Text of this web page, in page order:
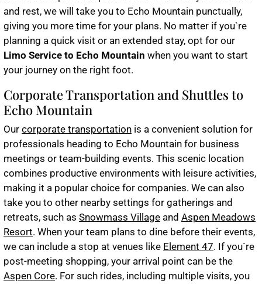
and rest, we will take you to Echo Mountain punctually,
giving you more time for your plans. No matter if you`re
planning a quick visit or an extended stay, opt for our
Limo Service to Echo Mountain when you want to start
your journey on the right foot.
Corporate Transportation and Shuttles to
Echo Mountain
Our corporate transportation is a convenient solution for
professionals heading to Echo Mountain for business
meetings or team-building events. This scenic location
combines productive environments with leisure activities,
making it a popular choice for companies. We can also
take you to other nearby settings for gatherings and
retreats, such as Snowmass Village and Aspen Meadows
Resort. When your team plans to dine before their events,
we can include a stop at venues like Element 47. If you`re
post-meeting shopping, your arrival point can be the
Aspen Core. For such rides, including multiple visits, you